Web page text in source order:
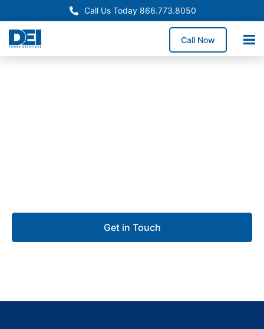
Call Us Today 866.773.8050
Call Now
Get in Touch